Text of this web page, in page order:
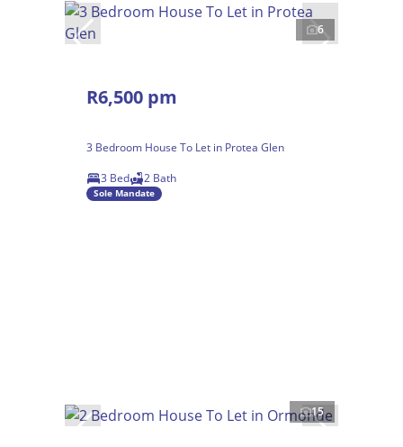
6
R6,500 pm
3 Bedroom House To Let in Protea Glen
3 Bed
2 Bath
Sole Mandate
15